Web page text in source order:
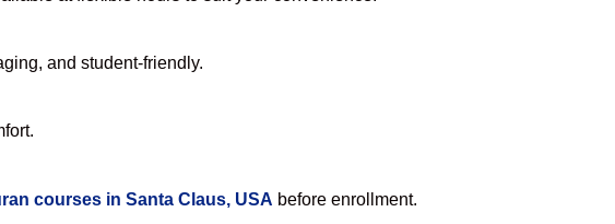
and student-friendly.
courses in Santa Claus, USA before enrollment.